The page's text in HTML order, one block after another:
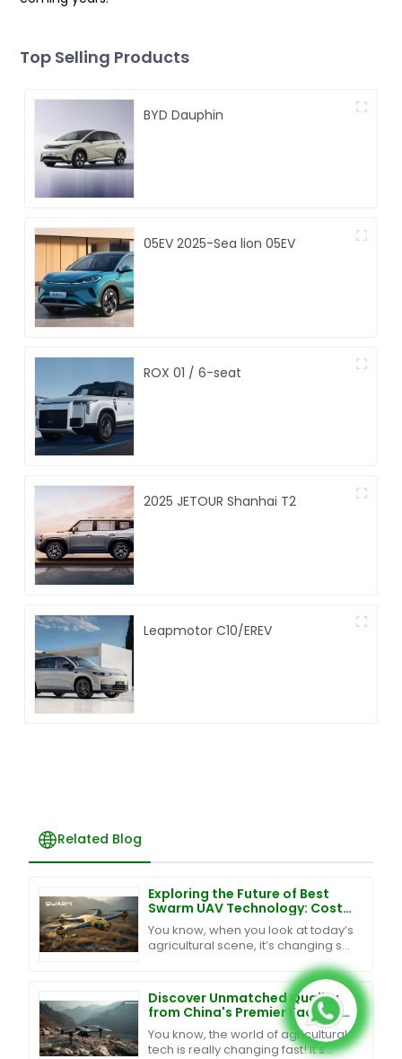
Top Selling Products
BYD Dauphin
05EV 2025-Sea lion 05EV
ROX 01 / 6-seat
2025 JETOUR Shanhai T2
Leapmotor C10/EREV
Related Blog
Exploring the Future of Best
Swarm UAV Technology: Cost-
Effective Maintenance and
Exceptional After-Sales
Support
You know, when you look at today’s
agricultural scene, it’s changing so
fast, right? It’s pretty clear that
blending innovative tech into
farming is
Discover Unmatched Quality
from China's Premier Factory
for the Best Reconnaissance
Drone
You know, the world of agricultural
tech is really changing fast! It’s